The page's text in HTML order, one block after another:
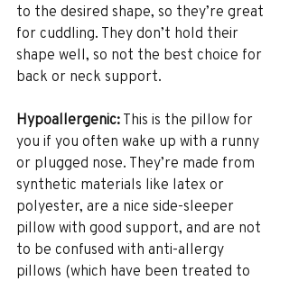
to the desired shape, so they’re great
for cuddling. They don’t hold their
shape well, so not the best choice for
back or neck support.
Hypoallergenic: This is the pillow for
you if you often wake up with a runny
or plugged nose. They’re made from
synthetic materials like latex or
polyester, are a nice side-sleeper
pillow with good support, and are not
to be confused with anti-allergy
pillows (which have been treated to